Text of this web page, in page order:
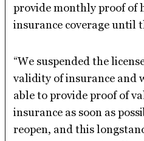
provide monthly proof of
insurance coverage until
“We suspended the
validity of insurance and
able to provide proof of
insurance as soon as
reopen, and this